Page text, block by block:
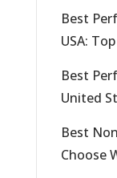
Best
USA:
Best
United
Best
Choose